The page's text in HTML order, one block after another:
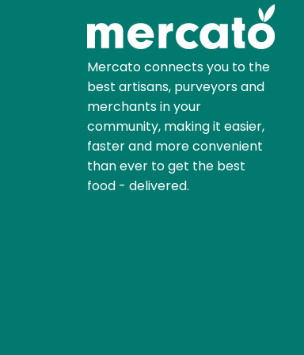
Mercato connects you to the
best artisans, purveyors and
merchants in your
community, making it easier,
faster and more convenient
than ever to get the best
food - delivered.